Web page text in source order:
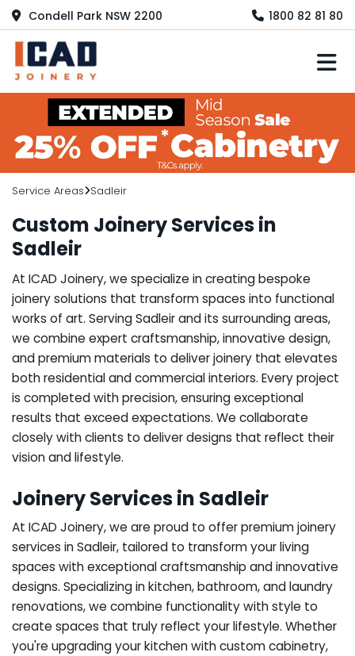
Condell Park NSW 2200 1800 82 81 80
Service Areas Sadleir
Custom Joinery Services in
Sadleir
At ICAD Joinery, we specialize in creating bespoke
joinery solutions that transform spaces into functional
works of art. Serving Sadleir and its surrounding areas,
we combine expert craftsmanship, innovative design,
and premium materials to deliver joinery that elevates
both residential and commercial interiors. Every project
is completed with precision, ensuring exceptional
results that exceed expectations. We collaborate
closely with clients to deliver designs that reflect their
vision and lifestyle.
Joinery Services in Sadleir
At ICAD Joinery, we are proud to offer premium joinery
services in Sadleir, tailored to transform your living
spaces with exceptional craftsmanship and innovative
designs. Specializing in kitchen, bathroom, and laundry
renovations, we combine functionality with style to
create spaces that truly reflect your lifestyle. Whether
you're upgrading your kitchen with custom cabinetry,